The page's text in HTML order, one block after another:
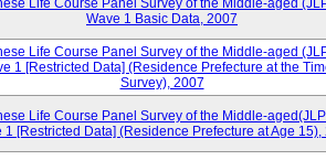
Life Course Panel Survey of the Middle-aged
Wave 1 Basic Data, 2007
Life Course Panel Survey of the Middle-aged
1 [Restricted Data] (Residence Prefecture at the
Survey), 2007
Life Course Panel Survey of the Middle-
1 [Restricted Data] (Residence Prefecture at Age 15),